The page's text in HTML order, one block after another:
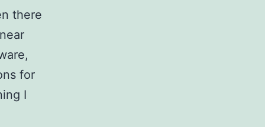
there
for
I